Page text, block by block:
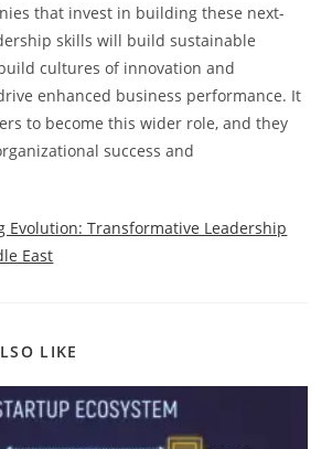
that invest in building these next-
skills will build sustainable
cultures of innovation and
enhanced business performance. It
to become this wider role, and they
success and
Evolution: Transformative Leadership
East
LIKE